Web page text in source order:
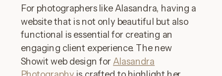
For photographers like Alasandra, having a
website that is not only beautiful but also
functional is essential for creating an
engaging client experience. The new
Showit web design for Alasandra